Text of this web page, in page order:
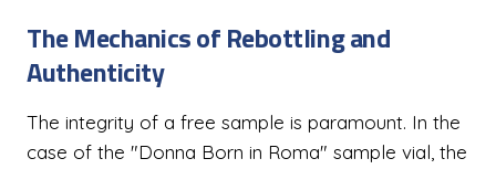
The Mechanics of Rebottling and
Authenticity
The integrity of a free sample is paramount. In the
case of the "Donna Born in Roma" sample vial, the